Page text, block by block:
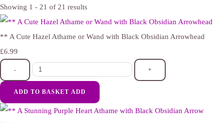
Showing 1 - 21 of 21 results
** A Cute Hazel Athame or Wand with Black Obsidian Arrowhead
£6.99
- +
ADD TO BASKET ADD